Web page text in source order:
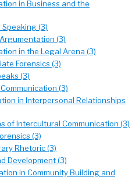
in Business and the
Speaking (3)
(3)
in the Legal Arena (3)
Forensics (3)
(3)
(3)
in Interpersonal Relationships
of Intercultural Communication (3)
(3)
Rhetoric (3)
Development (3)
in Community Building and